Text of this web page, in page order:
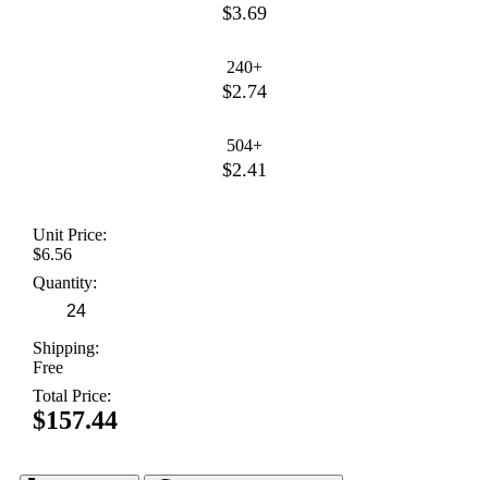
$3.69
240+
$2.74
504+
$2.41
Unit Price:
$6.56
Quantity:
Shipping:
Free
Total Price:
$157.44